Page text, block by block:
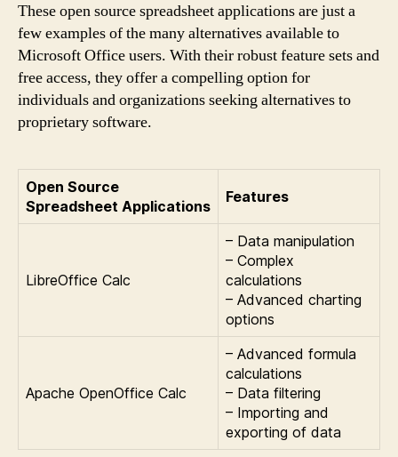
These open source spreadsheet applications are just a
few examples of the many alternatives available to
Microsoft Office users. With their robust feature sets and
free access, they offer a compelling option for
individuals and organizations seeking alternatives to
proprietary software.
Open Source
Spreadsheet Applications
Features
LibreOffice Calc
– Data manipulation
– Complex
calculations
– Advanced charting
options
Apache OpenOffice Calc
– Advanced formula
calculations
– Data filtering
– Importing and
exporting of data